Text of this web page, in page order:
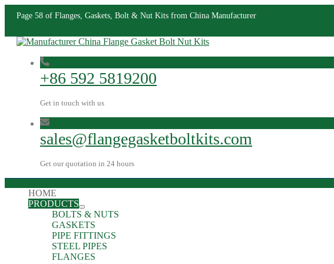
Page 58 of Flanges, Gaskets, Bolt & Nut Kits from China Manufacturer
+86 592 5819200
Get in touch with us
sales@flangegasketboltkits.com
Get our quotation in 24 hours
HOME
PRODUCTS
BOLTS & NUTS
GASKETS
PIPE FITTINGS
STEEL PIPES
FLANGES